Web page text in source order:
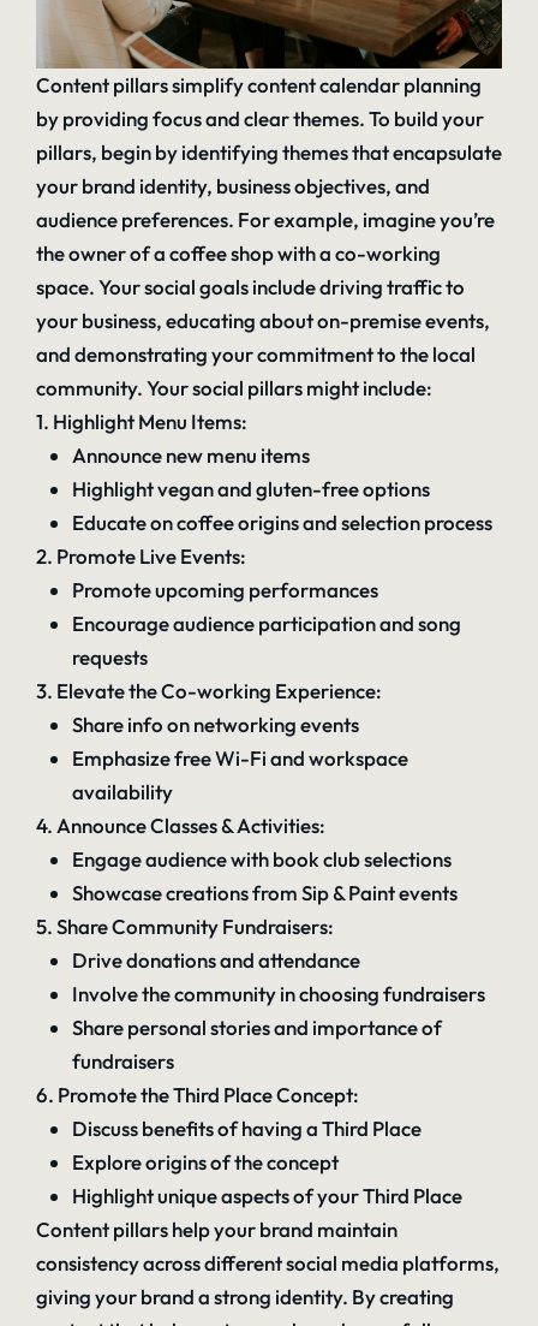
Content pillars simplify content calendar planning
by providing focus and clear themes. To build your
pillars, begin by identifying themes that encapsulate
your brand identity, business objectives, and
audience preferences. For example, imagine you’re
the owner of a coffee shop with a co-working
space. Your social goals include driving traffic to
your business, educating about on-premise events,
and demonstrating your commitment to the local
community. Your social pillars might include:
1. Highlight Menu Items:
Announce new menu items
Highlight vegan and gluten-free options
Educate on coffee origins and selection process
2. Promote Live Events:
Promote upcoming performances
Encourage audience participation and song
requests
3. Elevate the Co-working Experience:
Share info on networking events
Emphasize free Wi-Fi and workspace
availability
4. Announce Classes & Activities:
Engage audience with book club selections
Showcase creations from Sip & Paint events
5. Share Community Fundraisers:
Drive donations and attendance
Involve the community in choosing fundraisers
Share personal stories and importance of
fundraisers
6. Promote the Third Place Concept:
Discuss benefits of having a Third Place
Explore origins of the concept
Highlight unique aspects of your Third Place
Content pillars help your brand maintain
consistency across different social media platforms,
giving your brand a strong identity. By creating